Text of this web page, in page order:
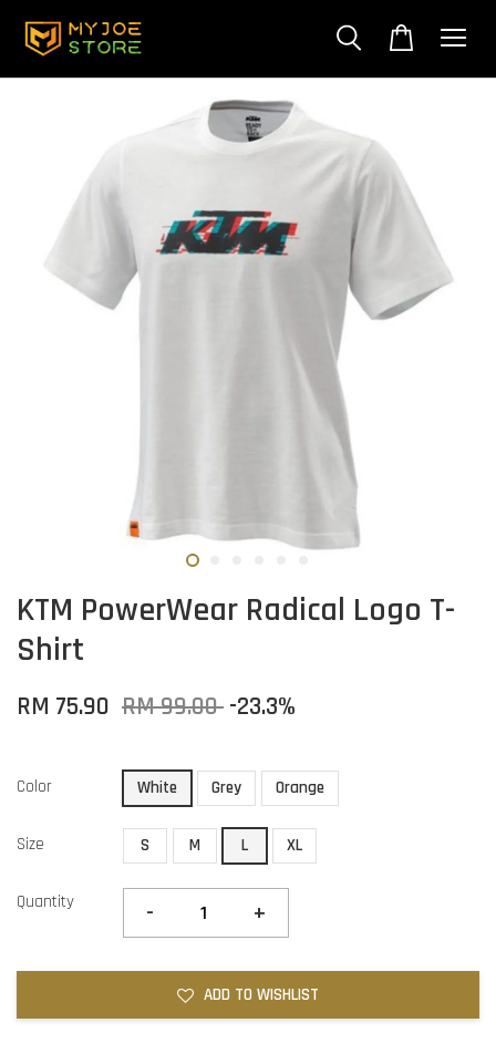
KTM PowerWear Radical Logo T-
Shirt
RM 75.90 RM 99.00 -23.3%
Color White Grey Orange
Size S M L XL
Quantity - +
ADD TO WISHLIST